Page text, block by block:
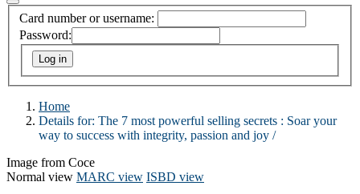
Card number or username:
Password:
Home
Details for: The 7 most powerful selling secrets : Soar your
way to success with integrity, passion and joy /
Image from Coce
Normal view MARC view ISBD view